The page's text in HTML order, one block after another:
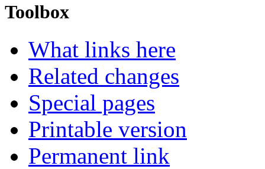
Toolbox
What links here
Related changes
Special pages
Printable version
Permanent link